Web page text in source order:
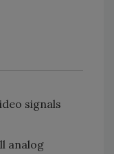
analog